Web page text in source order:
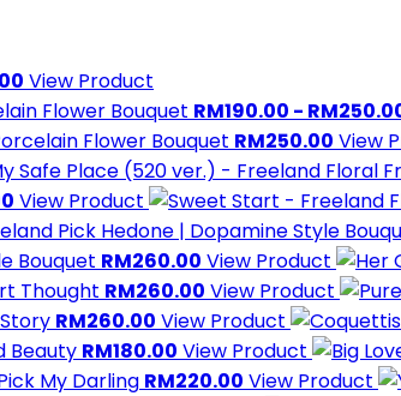
View Product
Flower Bouquet RM190.00 -
Flower Bouquet RM250.00 View
View Product
Pick Hedone | Dopamine Style
Bouquet RM260.00 View Product
Thought RM260.00 View Product
RM260.00 View Product
Beauty RM180.00 View Product
My Darling RM220.00 View Product